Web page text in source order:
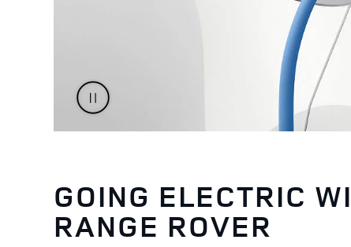
GOING ELECTRIC
RANGE ROVER